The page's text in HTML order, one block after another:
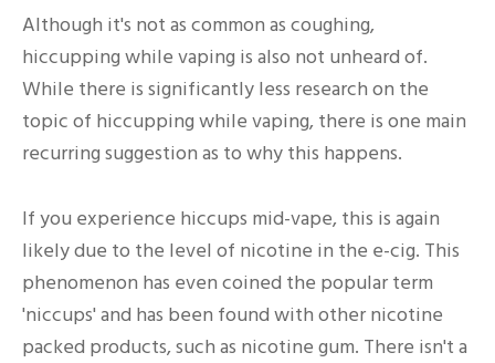
Although it's not as common as coughing,
hiccupping while vaping is also not unheard of.
While there is significantly less research on the
topic of hiccupping while vaping, there is one main
recurring suggestion as to why this happens.
If you experience hiccups mid-vape, this is again
likely due to the level of nicotine in the e-cig. This
phenomenon has even coined the popular term
'niccups' and has been found with other nicotine
packed products, such as nicotine gum. There isn't a